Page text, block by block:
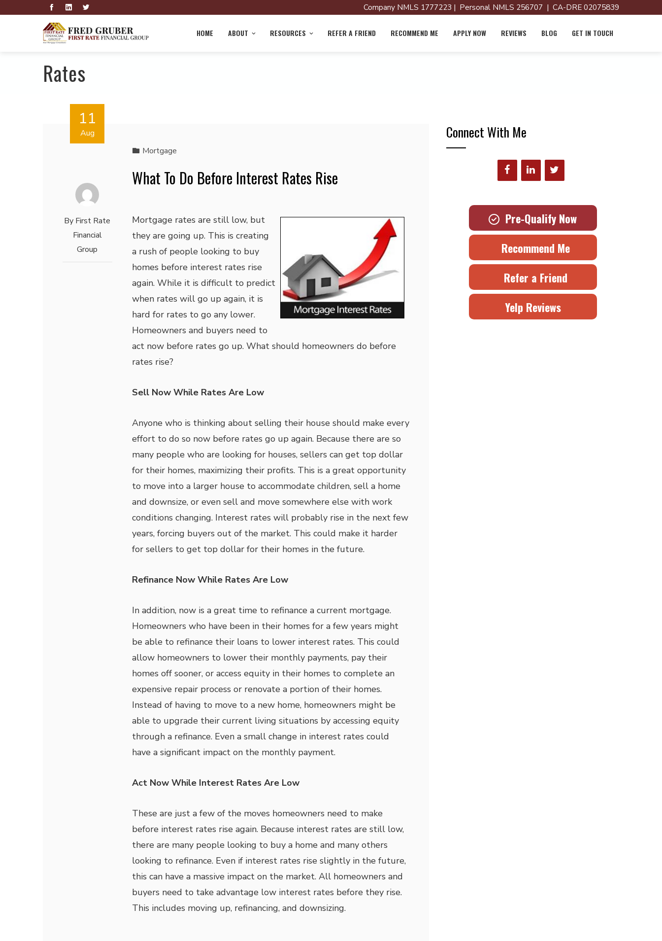
Company NMLS 1777223 | Personal NMLS 256707 | CA-DRE 02075839
HOME ABOUT RESOURCES REFER A FRIEND RECOMMEND ME APPLY NOW REVIEWS BLOG GET IN TOUCH
Rates
11
Aug
By First Rate
Financial
Group
Mortgage
What To Do Before Interest Rates Rise
Mortgage rates are still low, but
they are going up. This is creating
a rush of people looking to buy
homes before interest rates rise
again. While it is difficult to predict
when rates will go up again, it is
hard for rates to go any lower.
Homeowners and buyers need to
act now before rates go up. What should homeowners do before
rates rise?
Sell Now While Rates Are Low
Anyone who is thinking about selling their house should make every
effort to do so now before rates go up again. Because there are so
many people who are looking for houses, sellers can get top dollar
for their homes, maximizing their profits. This is a great opportunity
to move into a larger house to accommodate children, sell a home
and downsize, or even sell and move somewhere else with work
conditions changing. Interest rates will probably rise in the next few
years, forcing buyers out of the market. This could make it harder
for sellers to get top dollar for their homes in the future.
Refinance Now While Rates Are Low
In addition, now is a great time to refinance a current mortgage.
Homeowners who have been in their homes for a few years might
be able to refinance their loans to lower interest rates. This could
allow homeowners to lower their monthly payments, pay their
homes off sooner, or access equity in their homes to complete an
expensive repair process or renovate a portion of their homes.
Instead of having to move to a new home, homeowners might be
able to upgrade their current living situations by accessing equity
through a refinance. Even a small change in interest rates could
have a significant impact on the monthly payment.
Act Now While Interest Rates Are Low
These are just a few of the moves homeowners need to make
before interest rates rise again. Because interest rates are still low,
there are many people looking to buy a home and many others
looking to refinance. Even if interest rates rise slightly in the future,
this can have a massive impact on the market. All homeowners and
buyers need to take advantage low interest rates before they rise.
This includes moving up, refinancing, and downsizing.
Connect With Me
Pre-Qualify Now
Recommend Me
Refer a Friend
Yelp Reviews